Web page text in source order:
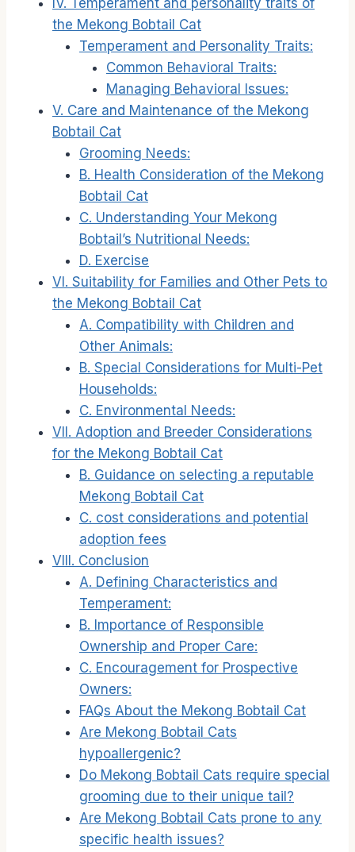
IV. Temperament and personality traits of
the Mekong Bobtail Cat
Temperament and Personality Traits:
Common Behavioral Traits:
Managing Behavioral Issues:
V. Care and Maintenance of the Mekong
Bobtail Cat
Grooming Needs:
B. Health Consideration of the Mekong
Bobtail Cat
C. Understanding Your Mekong
Bobtail’s Nutritional Needs:
D. Exercise
VI. Suitability for Families and Other Pets to
the Mekong Bobtail Cat
A. Compatibility with Children and
Other Animals:
B. Special Considerations for Multi-Pet
Households:
C. Environmental Needs:
VII. Adoption and Breeder Considerations
for the Mekong Bobtail Cat
B. Guidance on selecting a reputable
Mekong Bobtail Cat
C. cost considerations and potential
adoption fees
VIII. Conclusion
A. Defining Characteristics and
Temperament:
B. Importance of Responsible
Ownership and Proper Care:
C. Encouragement for Prospective
Owners:
FAQs About the Mekong Bobtail Cat
Are Mekong Bobtail Cats
hypoallergenic?
Do Mekong Bobtail Cats require special
grooming due to their unique tail?
Are Mekong Bobtail Cats prone to any
specific health issues?